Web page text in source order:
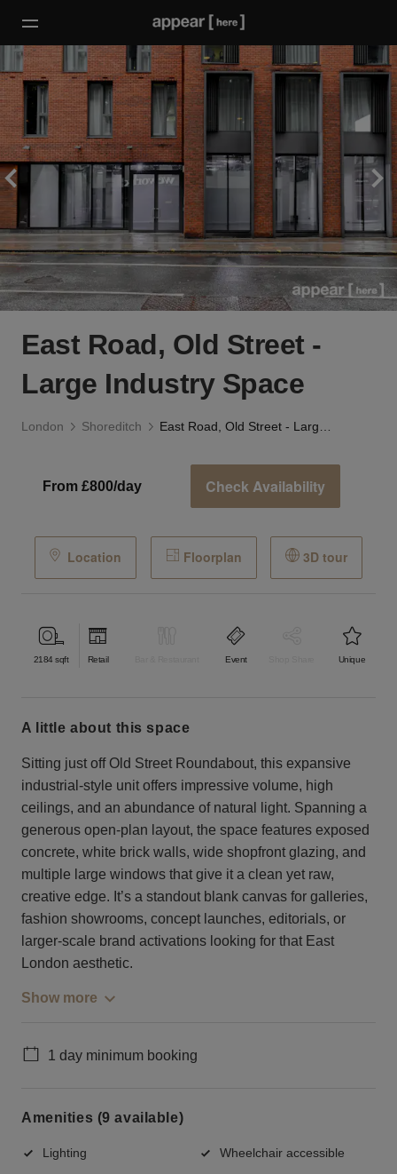
East Road, Old Street -
Large Industry Space
London Shoreditch
From £800/day Check Availability
Location Floorplan 3D tour
2184 sqft Retail Event Unique
a little about this space
Sitting just off Old Street Roundabout, this expansive
industrial-style unit offers impressive volume, high
ceilings, and an abundance of natural light. Spanning a
generous open-plan layout, the space features exposed
concrete, white brick walls, wide shopfront glazing, and
multiple large windows that give it a clean yet raw,
creative edge. It’s a standout blank canvas for galleries,
fashion showrooms, concept launches, editorials, or
larger-scale brand activations looking for that East
London aesthetic.
Show more
1 day minimum booking
Amenities (9 available)
Lighting Wheelchair accessible